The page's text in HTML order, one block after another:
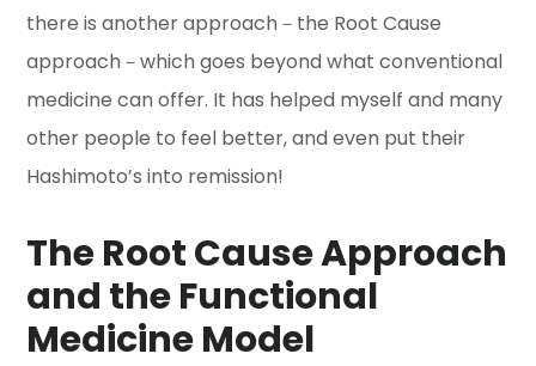
there is another approach－the Root Cause
approach－which goes beyond what conventional
medicine can offer. It has helped myself and many
other people to feel better, and even put their
Hashimoto’s into remission!
The Root Cause Approach
and the Functional
Medicine Model